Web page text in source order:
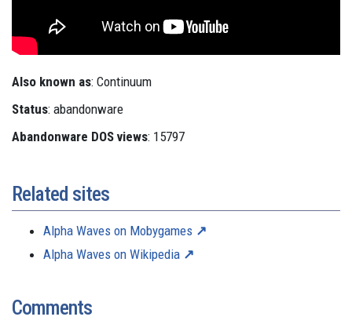
Also known as: Continuum
Status: abandonware
Abandonware DOS views: 15797
Related sites
Alpha Waves on Mobygames
Alpha Waves on Wikipedia
Comments